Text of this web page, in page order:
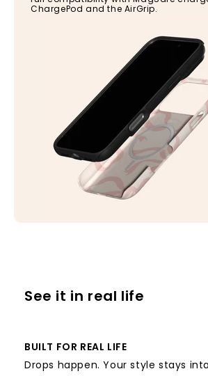
ChargePod and the AirGrip.
See it in real life
BUILT FOR REAL LIFE
Drops happen. Your style stays